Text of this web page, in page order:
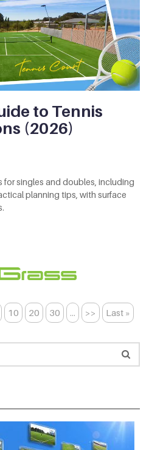
to Tennis
(2026)
for singles and doubles, including
planning tips, with surface
10 20 30 ... >> Last »